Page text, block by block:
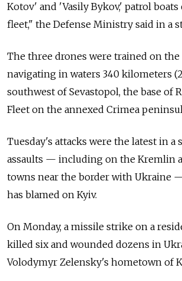
Kotov' and 'Vasily Bykov,' patrol boats
fleet," the Defense Ministry said in a
The three drones were trained on the
navigating in waters 340 kilometers
southwest of Sevastopol, the base of
Fleet on the annexed Crimea
Tuesday's attacks were the latest in a
assaults — including on the Kremlin
towns near the border with Ukraine
has blamed on Kyiv.
On Monday, a missile strike on a
killed six and wounded dozens in
Volodymyr Zelensky's hometown of